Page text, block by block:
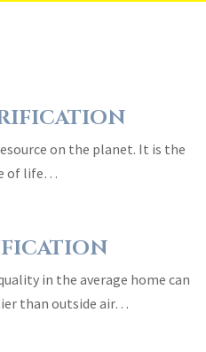
on the planet. It is the
of life…
in the average home can
than outside air…